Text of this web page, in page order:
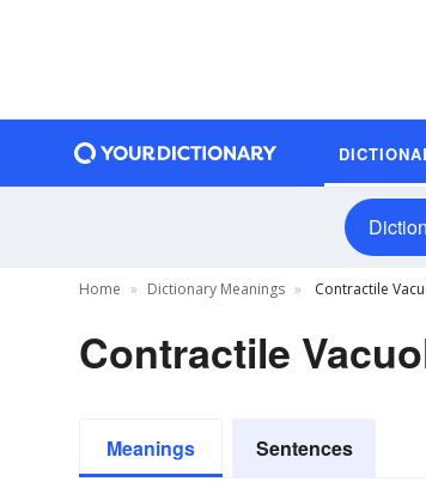
Home Dictionary Meanings Contractile
Contractile
Meanings Sentences